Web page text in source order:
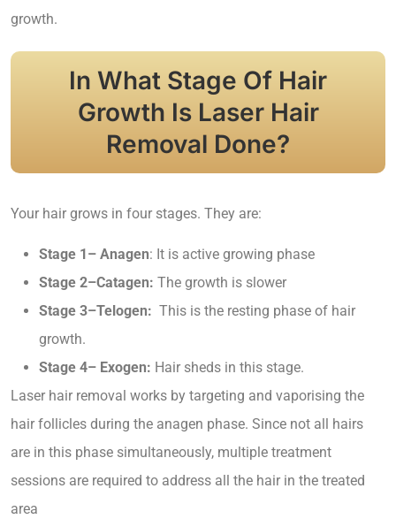
growth.
In What Stage Of Hair
Growth Is Laser Hair
Removal Done?
Your hair grows in four stages. They are:
Stage 1– Anagen: It is active growing phase
Stage 2–Catagen: The growth is slower
Stage 3–Telogen: This is the resting phase of hair
growth.
Stage 4– Exogen: Hair sheds in this stage.
Laser hair removal works by targeting and vaporising the
hair follicles during the anagen phase. Since not all hairs
are in this phase simultaneously, multiple treatment
sessions are required to address all the hair in the treated
area